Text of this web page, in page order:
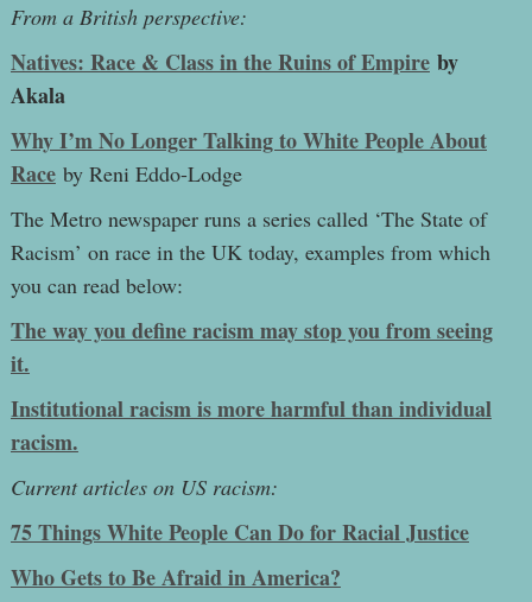
From a British perspective:
Natives: Race & Class in the Ruins of Empireby
Akala
Why I’m No Longer Talking to White People About
Race by Reni Eddo-Lodge
The Metro newspaper runs a series called ‘The State of
Racism’ on race in the UK today, examples from which
you can read below:
The way you define racism may stop you from seeing
it.
Institutional racism is more harmful than individual
racism.
Current articles on US racism:
75 Things White People Can Do for Racial Justice
Who Gets to Be Afraid in America?